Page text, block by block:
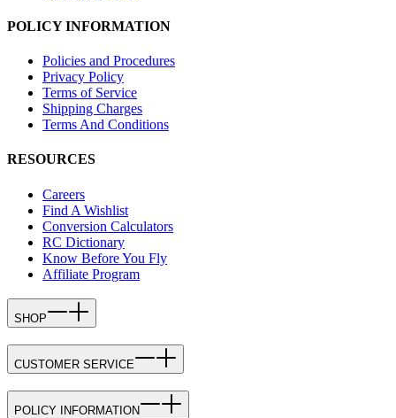
POLICY INFORMATION
Policies and Procedures
Privacy Policy
Terms of Service
Shipping Charges
Terms And Conditions
RESOURCES
Careers
Find A Wishlist
Conversion Calculators
RC Dictionary
Know Before You Fly
Affiliate Program
SHOP
CUSTOMER SERVICE
POLICY INFORMATION